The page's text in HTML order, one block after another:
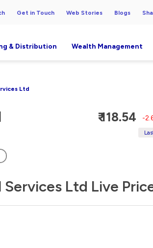
Get in Touch Web Stories Blogs
& Distribution Wealth Management
Ltd
₹ 118.54 -
Services Ltd Live